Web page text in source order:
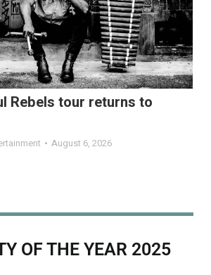
Rebels tour returns to
August 6, 2026
OF THE YEAR 2025